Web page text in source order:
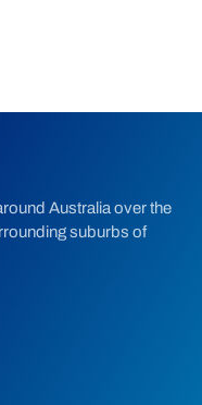
Australia over the
suburbs of